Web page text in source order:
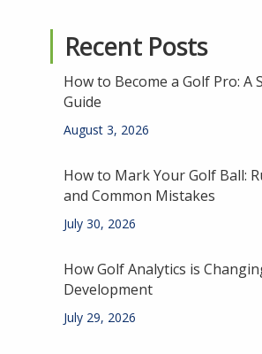
Recent Posts
How to Become a Golf Pro: A
Guide
August 3, 2026
How to Mark Your Golf Ball:
and Common Mistakes
July 30, 2026
How Golf Analytics is
Development
July 29, 2026